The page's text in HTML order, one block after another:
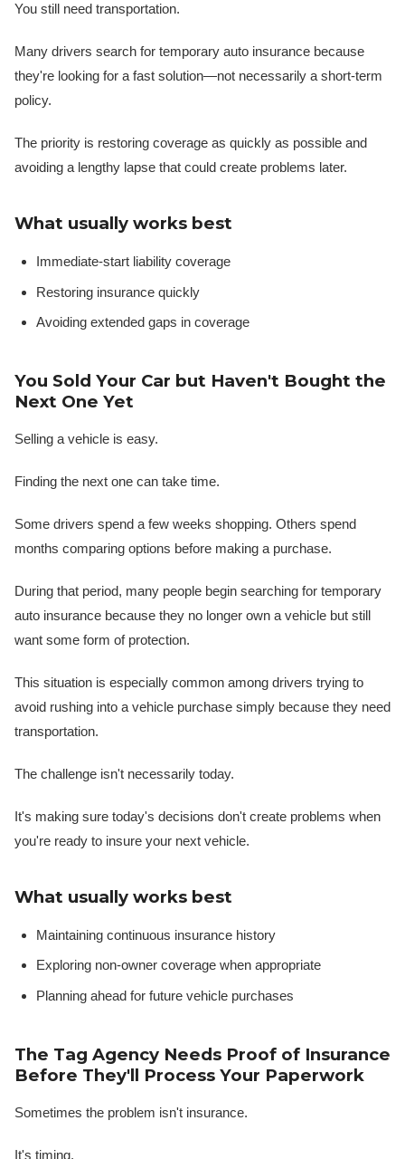
You still need transportation.
Many drivers search for temporary auto insurance because
they're looking for a fast solution—not necessarily a short-term
policy.
The priority is restoring coverage as quickly as possible and
avoiding a lengthy lapse that could create problems later.
What usually works best
Immediate-start liability coverage
Restoring insurance quickly
Avoiding extended gaps in coverage
You Sold Your Car but Haven't Bought the
Next One Yet
Selling a vehicle is easy.
Finding the next one can take time.
Some drivers spend a few weeks shopping. Others spend
months comparing options before making a purchase.
During that period, many people begin searching for temporary
auto insurance because they no longer own a vehicle but still
want some form of protection.
This situation is especially common among drivers trying to
avoid rushing into a vehicle purchase simply because they need
transportation.
The challenge isn't necessarily today.
It's making sure today's decisions don't create problems when
you're ready to insure your next vehicle.
What usually works best
Maintaining continuous insurance history
Exploring non-owner coverage when appropriate
Planning ahead for future vehicle purchases
The Tag Agency Needs Proof of Insurance
Before They'll Process Your Paperwork
Sometimes the problem isn't insurance.
It's timing.